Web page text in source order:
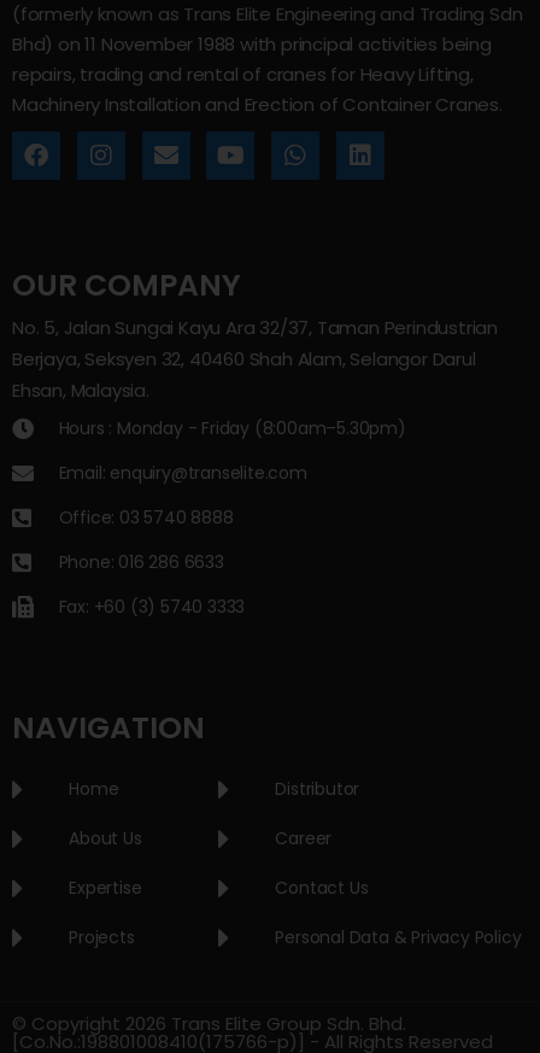
(formerly known as Trans Elite Engineering and Trading Sdn
Bhd) on 11 November 1988 with principal activities being
repairs, trading and rental of cranes for Heavy Lifting,
Machinery Installation and Erection of Container Cranes.
OUR COMPANY
No. 5, Jalan Sungai Kayu Ara 32/37, Taman Perindustrian
Berjaya, Seksyen 32, 40460 Shah Alam, Selangor Darul
Ehsan, Malaysia.
Hours : Monday - Friday (8:00am–5.30pm)
Email: enquiry@transelite.com
Office: 03 5740 8888
Phone: 016 286 6633
Fax: +60 (3) 5740 3333
NAVIGATION
Home
About Us
Expertise
Projects
Distributor
Career
Contact Us
Personal Data & Privacy Policy
© Copyright 2026 Trans Elite Group Sdn. Bhd.
[Co.No.:198801008410(175766-p)] - All Rights Reserved